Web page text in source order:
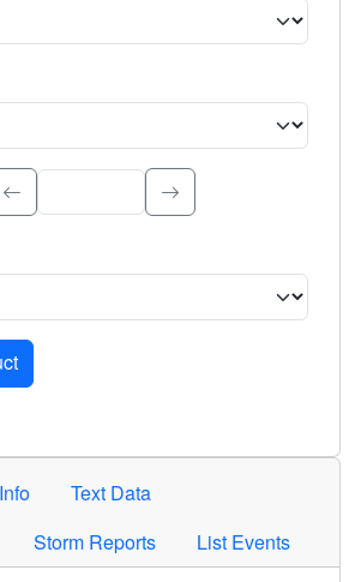
significance. Type to search.
for the selected criteria. Press Enter or
Text Data
Storm Reports List Events